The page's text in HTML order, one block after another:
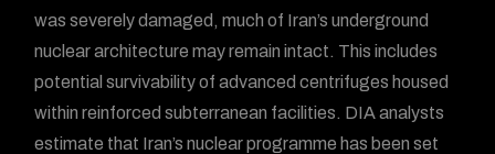
was severely damaged, much of Iran’s underground
nuclear architecture may remain intact. This includes
potential survivability of advanced centrifuges housed
within reinforced subterranean facilities. DIA analysts
estimate that Iran’s nuclear programme has been set